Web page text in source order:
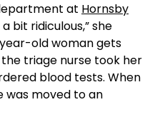
at Hornsby
bit ridiculous,” she
old woman gets
the triage nurse took her
blood tests. When
was moved to an